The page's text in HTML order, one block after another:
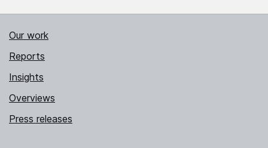
Our work
Reports
Insights
Overviews
Press releases